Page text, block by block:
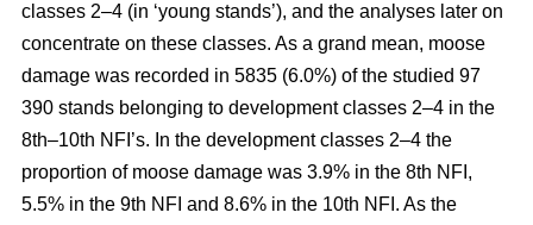
classes 2–4 (in ‘young stands’), and the analyses later on
concentrate on these classes. As a grand mean, moose
damage was recorded in 5835 (6.0%) of the studied 97
390 stands belonging to development classes 2–4 in the
8th–10th NFI’s. In the development classes 2–4 the
proportion of moose damage was 3.9% in the 8th NFI,
5.5% in the 9th NFI and 8.6% in the 10th NFI. As the